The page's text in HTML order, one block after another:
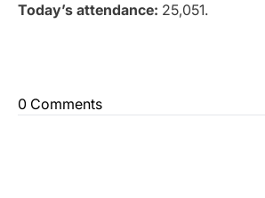
Today’s attendance: 25,051.
0 Comments